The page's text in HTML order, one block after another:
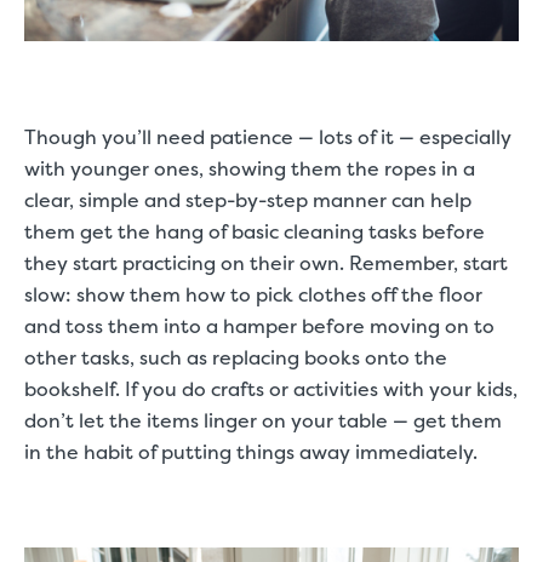
Though you’ll need patience — lots of it — especially
with younger ones, showing them the ropes in a
clear, simple and step-by-step manner can help
them get the hang of basic cleaning tasks before
they start practicing on their own. Remember, start
slow: show them how to pick clothes off the floor
and toss them into a hamper before moving on to
other tasks, such as replacing books onto the
bookshelf. If you do crafts or activities with your kids,
don’t let the items linger on your table — get them
in the habit of putting things away immediately.